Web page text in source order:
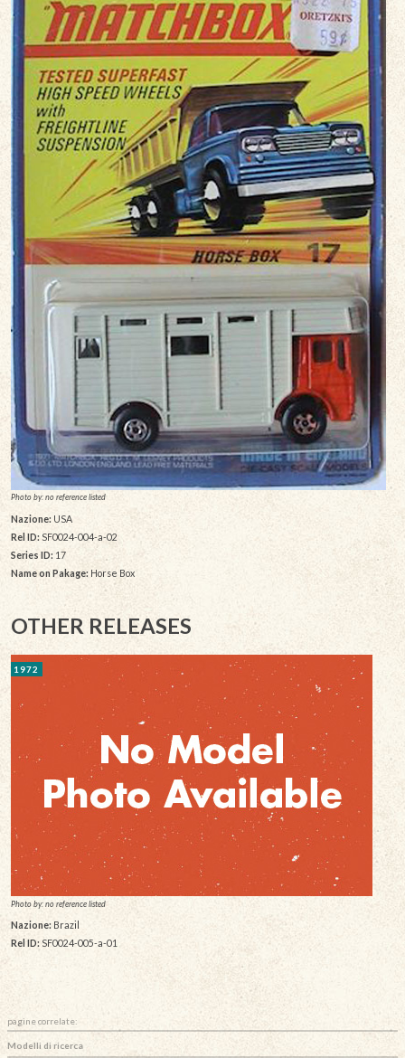
Photo by: no reference listed
Nazione: USA
Rel ID: SF0024-004-a-02
Series ID: 17
Name on Pakage: Horse Box
OTHER RELEASES
1972
Photo by: no reference listed
Nazione: Brazil
Rel ID:SF0024-005-a-01
pagine correlate:
Modelli di ricerca